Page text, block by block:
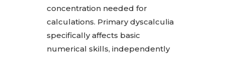
concentration needed for
calculations. Primary dyscalculia
specifically affects basic
numerical skills, independently